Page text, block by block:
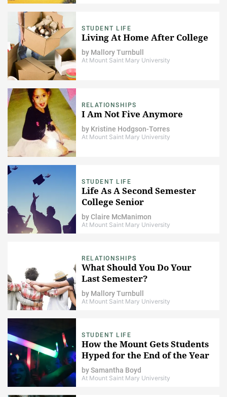
STUDENT LIFE
Living At Home After College
by Mallory Turnbull
At Mount Saint Mary University
RELATIONSHIPS
I Am Not Five Anymore
by Kristine Hodgson-Torres
At Mount Saint Mary University
STUDENT LIFE
Life As A Second Semester
College Senior
byClaire McManimon
At Mount Saint Mary University
RELATIONSHIPS
What Should You Do Your
Last Semester?
by Mallory Turnbull
At Mount Saint Mary University
STUDENT LIFE
How the Mount Gets Students
Hyped for the End of the Year
bySamantha Boyd
At Mount Saint Mary University